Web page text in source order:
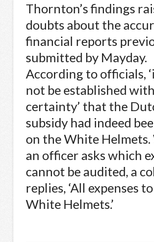
Thornton’s findings
doubts about the
financial reports
submitted by Mayday.
According to officials,
not be established with
certainty’ that the
subsidy had indeed
on the White Helmets.
an officer asks which
cannot be audited, a
replies, ‘All expenses
White Helmets.’